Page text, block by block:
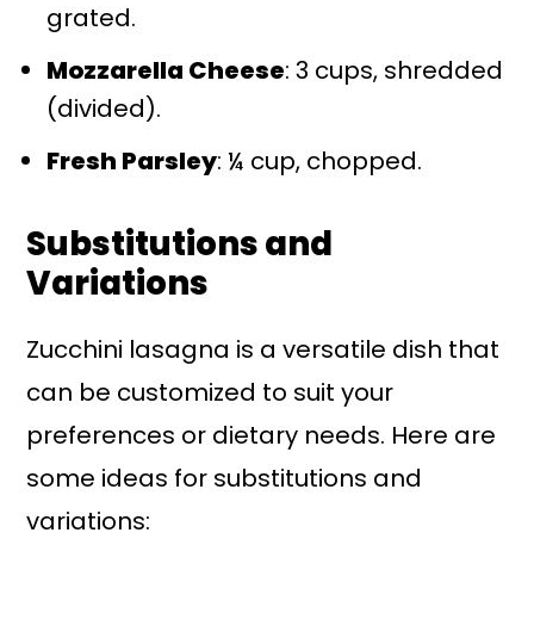
grated.
Mozzarella Cheese: 3 cups, shredded
(divided).
Fresh Parsley: ¼ cup, chopped.
Substitutions and
Variations
Zucchini lasagna is a versatile dish that
can be customized to suit your
preferences or dietary needs. Here are
some ideas for substitutions and
variations: